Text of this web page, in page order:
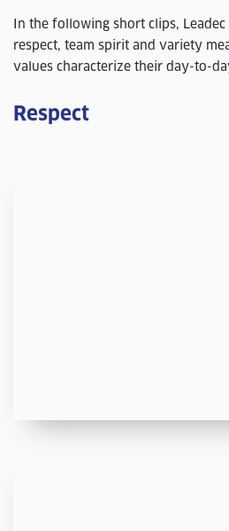
In the following short clips,
respect, team spirit and variety
values characterize their day-to-
Respect